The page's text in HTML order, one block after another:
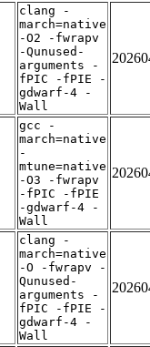
clang -
march=native
-O2 -fwrapv
-Qunused-
arguments -
fPIC -fPIE -
gdwarf-4 -
Wall
gcc -
march=native
-
mtune=native
-O3 -fwrapv
-fPIC -fPIE
-gdwarf-4 -
Wall
clang -
march=native
-O -fwrapv -
Qunused-
arguments -
fPIC -fPIE -
gdwarf-4 -
Wall